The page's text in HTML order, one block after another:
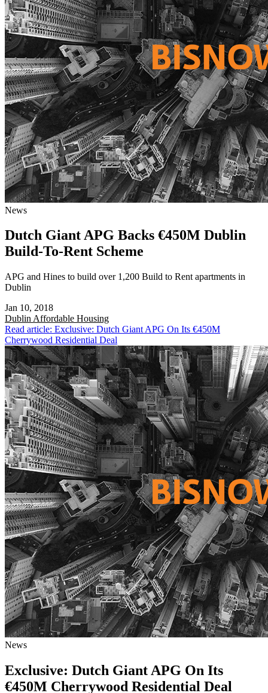
News
Dutch Giant APG Backs €450M Dublin
Build-To-Rent Scheme
APG and Hines to build over 1,200 Build to Rent apartments in
Dublin
Jan 10, 2018
Dublin Affordable Housing
Read article: Exclusive: Dutch Giant APG On Its €450M
Cherrywood Residential Deal
News
Exclusive: Dutch Giant APG On Its
€450M Cherrywood Residential Deal